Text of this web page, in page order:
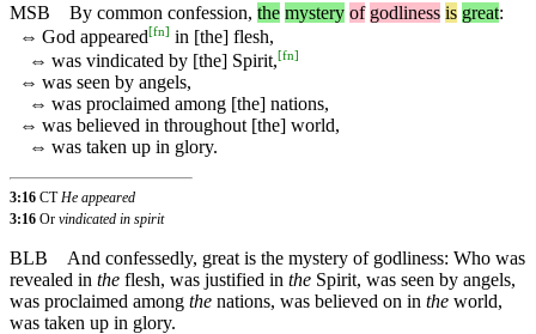
MSB By common confession, the mystery of godliness is great:
⇔ God appeared[fn] in [the] flesh,
⇔ was vindicated by [the] Spirit,[fn]
⇔ was seen by angels,
⇔ was proclaimed among [the] nations,
⇔ was believed in throughout [the] world,
⇔ was taken up in glory.
3:16 CTHe appeared
3:16 Or vindicated in spirit
BLB
And confessedly, great is the mystery of godliness: Who was
revealed in the flesh, was justified in the Spirit, was seen by angels,
was proclaimed among the nations, was believed on in the world,
was taken up in glory.